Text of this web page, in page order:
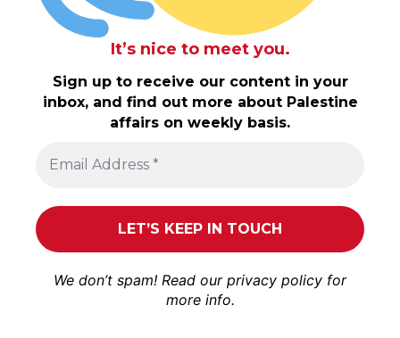
It’s nice to meet you.
Sign up to receive our content in your
inbox, and find out more about Palestine
affairs on weekly basis.
We don’t spam! Read our privacy policy for
more info.